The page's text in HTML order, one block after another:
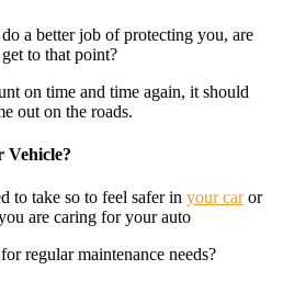
a better job of protecting you, are
to that point?
on time and time again, it should
out on the roads.
Vehicle?
to take so to feel safer in your caror
are caring for your auto
regular maintenance needs?